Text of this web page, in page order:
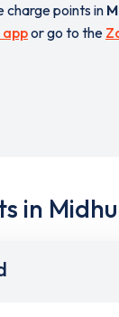
charge points in
or go to the
in